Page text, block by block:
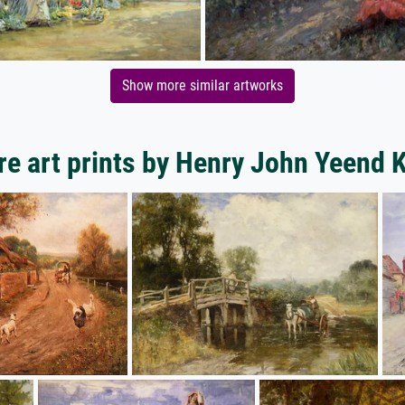
Show more similar artworks
art prints by Henry John Yeend